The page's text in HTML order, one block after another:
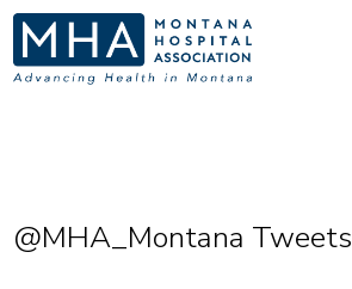
@MHA_Montana Tweets